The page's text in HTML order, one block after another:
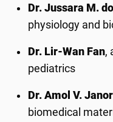
Dr. Jussara M.
physiology and
Dr. Lir-Wan Fan,
pediatrics
Dr. Amol V.
biomedical